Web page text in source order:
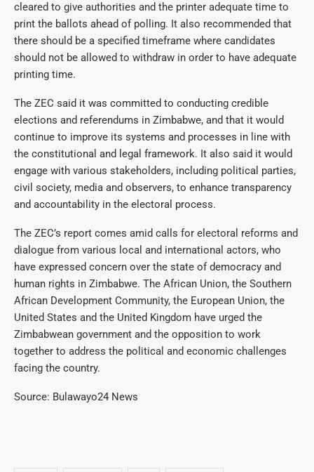
cleared to give authorities and the printer adequate time to
print the ballots ahead of polling. It also recommended that
there should be a specified timeframe where candidates
should not be allowed to withdraw in order to have adequate
printing time.
The ZEC said it was committed to conducting credible
elections and referendums in Zimbabwe, and that it would
continue to improve its systems and processes in line with
the constitutional and legal framework. It also said it would
engage with various stakeholders, including political parties,
civil society, media and observers, to enhance transparency
and accountability in the electoral process.
The ZEC’s report comes amid calls for electoral reforms and
dialogue from various local and international actors, who
have expressed concern over the state of democracy and
human rights in Zimbabwe. The African Union, the Southern
African Development Community, the European Union, the
United States and the United Kingdom have urged the
Zimbabwean government and the opposition to work
together to address the political and economic challenges
facing the country.
Source: Bulawayo24 News